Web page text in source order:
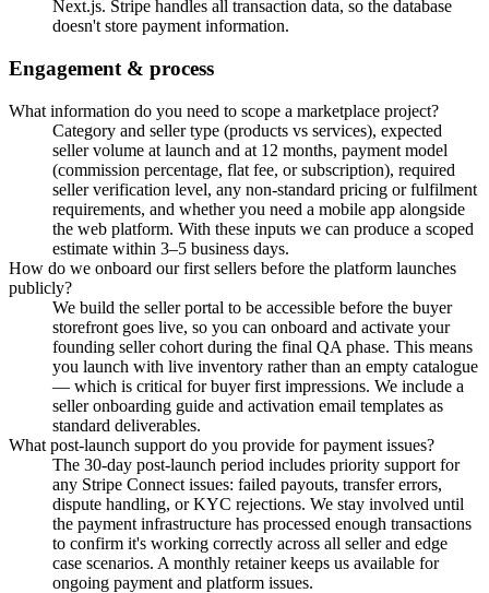
Next.js. Stripe handles all transaction data, so the database
doesn't store payment information.
Engagement & process
What information do you need to scope a marketplace project?
Category and seller type (products vs services), expected
seller volume at launch and at 12 months, payment model
(commission percentage, flat fee, or subscription), required
seller verification level, any non-standard pricing or fulfilment
requirements, and whether you need a mobile app alongside
the web platform. With these inputs we can produce a scoped
estimate within 3–5 business days.
How do we onboard our first sellers before the platform launches
publicly?
We build the seller portal to be accessible before the buyer
storefront goes live, so you can onboard and activate your
founding seller cohort during the final QA phase. This means
you launch with live inventory rather than an empty catalogue
— which is critical for buyer first impressions. We include a
seller onboarding guide and activation email templates as
standard deliverables.
What post-launch support do you provide for payment issues?
The 30-day post-launch period includes priority support for
any Stripe Connect issues: failed payouts, transfer errors,
dispute handling, or KYC rejections. We stay involved until
the payment infrastructure has processed enough transactions
to confirm it's working correctly across all seller and edge
case scenarios. A monthly retainer keeps us available for
ongoing payment and platform issues.